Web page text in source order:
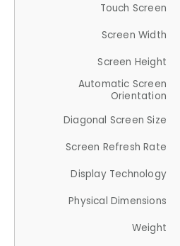
Touch Screen
Screen Width
Screen Height
Automatic Screen
Orientation
Diagonal Screen Size
Screen Refresh Rate
Display Technology
Physical Dimensions
Weight